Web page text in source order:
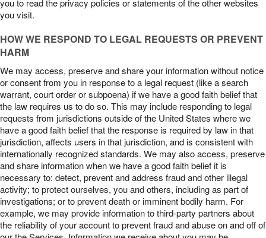
you to read the privacy policies or statements of the other websites
you visit.
HOW WE RESPOND TO LEGAL REQUESTS OR PREVENT
HARM
We may access, preserve and share your information without notice
or consent from you in response to a legal request (like a search
warrant, court order or subpoena) if we have a good faith belief that
the law requires us to do so. This may include responding to legal
requests from jurisdictions outside of the United States where we
have a good faith belief that the response is required by law in that
jurisdiction, affects users in that jurisdiction, and is consistent with
internationally recognized standards. We may also access, preserve
and share information when we have a good faith belief it is
necessary to: detect, prevent and address fraud and other illegal
activity; to protect ourselves, you and others, including as part of
investigations; or to prevent death or imminent bodily harm. For
example, we may provide information to third-party partners about
the reliability of your account to prevent fraud and abuse on and off of